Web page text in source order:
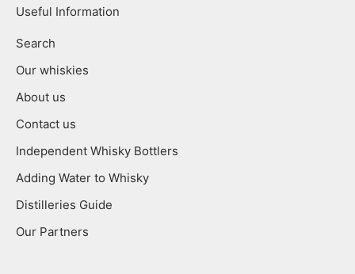
Useful Information
Search
Our whiskies
About us
Contact us
Independent Whisky Bottlers
Adding Water to Whisky
Distilleries Guide
Our Partners